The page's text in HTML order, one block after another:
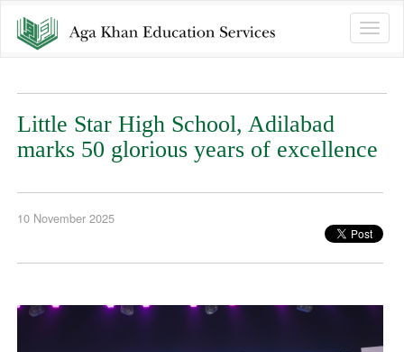
Toggle
Little Star High School, Adilabad
marks 50 glorious years of excellence
10 November 2025